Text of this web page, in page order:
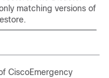
matching versions of
CiscoEmergency